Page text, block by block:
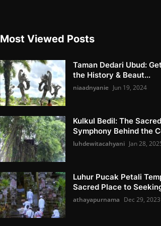
Most Viewed Posts
Taman Dedari Ubud:
the History & Beaut...
niaadnyanie Jun 19, 2024
Kulkul Bedil: The Sacred
Symphony Behind the
luhdewitacahyani Jan 28,
Luhur Pucak Petali
Sacred Place to
athayapurnama Dec 29, 2023